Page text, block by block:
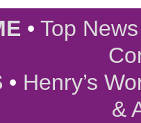
• Top
• Henry’s
&